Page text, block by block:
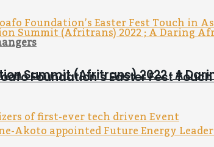
Summit (Afritrans) 2022 ; A
Foundation’s Easter Fest